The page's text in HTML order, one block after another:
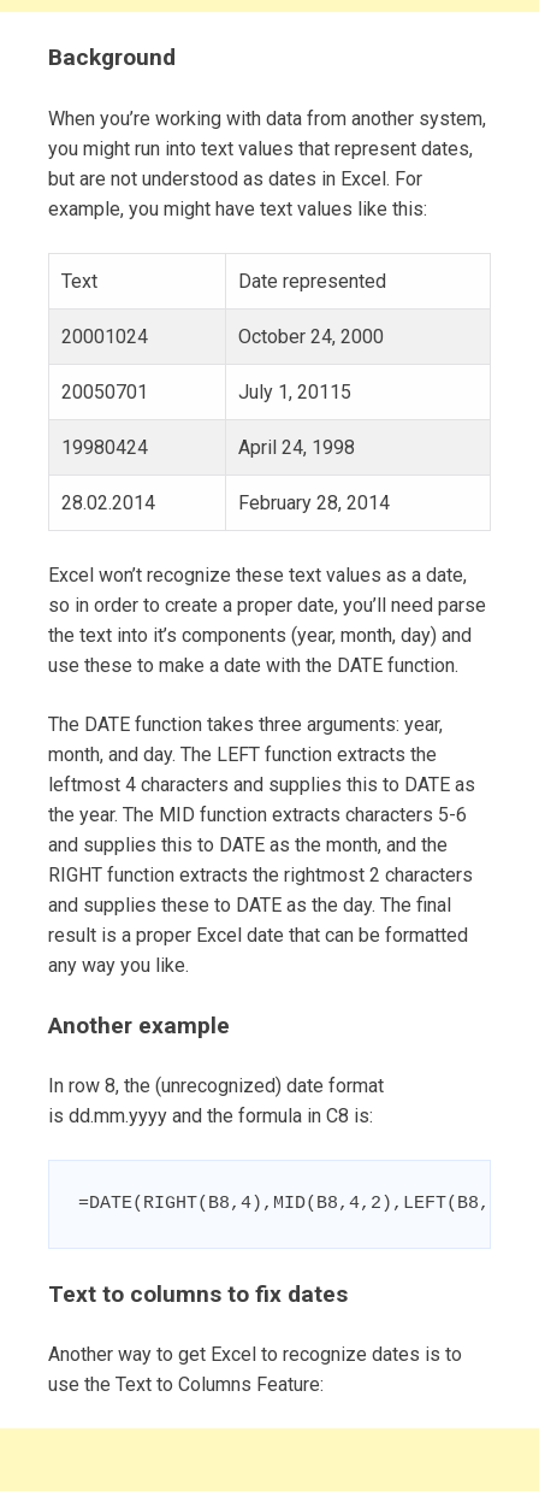
Background
When you’re working with data from another system,
you might run into text values that represent dates,
but are not understood as dates in Excel. For
example, you might have text values like this:
Text Date represented
20001024 October 24, 2000
20050701 July 1, 20115
19980424 April 24, 1998
28.02.2014 February 28, 2014
Excel won’t recognize these text values as a date,
so in order to create a proper date, you’ll need parse
the text into it’s components (year, month, day) and
use these to make a date with the DATE function.
The DATE function takes three arguments: year,
month, and day. The LEFT function extracts the
leftmost 4 characters and supplies this to DATE as
the year. The MID function extracts characters 5-6
and supplies this to DATE as the month, and the
RIGHT function extracts the rightmost 2 characters
and supplies these to DATE as the day. The final
result is a proper Excel date that can be formatted
any way you like.
Another example
In row 8, the (unrecognized) date format
is dd.mm.yyyy and the formula in C8 is:
=DATE(RIGHT(B8,4),MID(B8,4,2),LEFT(B8,2))
Text to columns to fix dates
Another way to get Excel to recognize dates is to
use the Text to Columns Feature: